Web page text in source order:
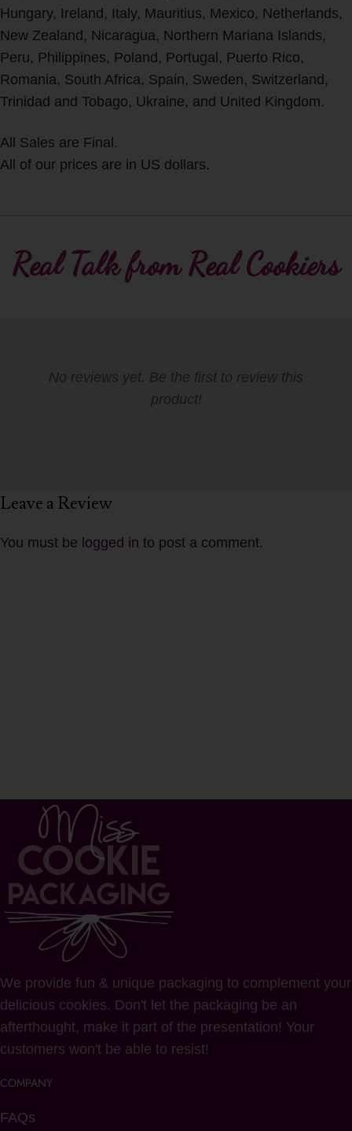
Hungary, Ireland, Italy, Mauritius, Mexico, Netherlands,
New Zealand, Nicaragua, Northern Mariana Islands,
Peru, Philippines, Poland, Portugal, Puerto Rico,
Romania, South Africa, Spain, Sweden, Switzerland,
Trinidad and Tobago, Ukraine, and United Kingdom.
All Sales are Final.
All of our prices are in US dollars.
Real Talk from Real Cookiers
No reviews yet. Be the first to review this
product!
Leave a Review
You must be logged in to post a comment.
We provide fun & unique packaging to complement your
delicious cookies. Don't let the packaging be an
afterthought, make it part of the presentation! Your
customers won't be able to resist!
COMPANY
FAQs